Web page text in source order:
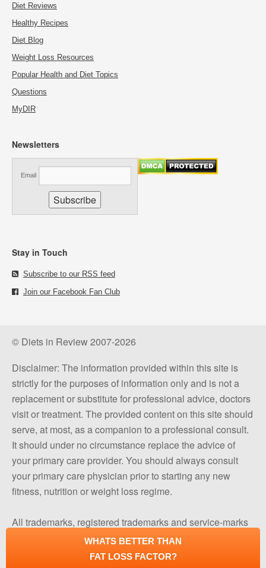
WHATS BETTER THAN
FAT LOSS FACTOR?
Diet Reviews
Healthy Recipes
Diet Blog
Weight Loss Resources
Popular Health and Diet Topics
Questions
MyDIR
Newsletters
Email
Stay in Touch
Subscribe to our RSS feed
Join our Facebook Fan Club
© Diets in Review 2007-2026
Disclaimer: The information provided within this site is
strictly for the purposes of information only and is not a
replacement or substitute for professional advice, doctors
visit or treatment. The provided content on this site should
serve, at most, as a companion to a professional consult.
It should under no circumstance replace the advice of
your primary care provider. You should always consult
your primary care physician prior to starting any new
fitness, nutrition or weight loss regime.
All trademarks, registered trademarks and service-marks
mentioned on this site are the property of their respective